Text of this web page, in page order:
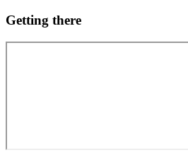
Getting there